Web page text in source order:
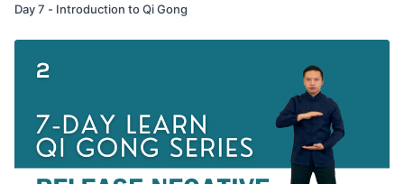
Day 7 - Introduction to Qi Gong